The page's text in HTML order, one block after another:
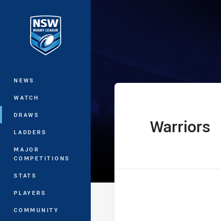
Main
NEWS
WATCH
DRAWS
LADDERS
MAJOR
COMPETITIONS
STATS
PLAYERS
COMMUNITY
The Knock
home Team
Warriors